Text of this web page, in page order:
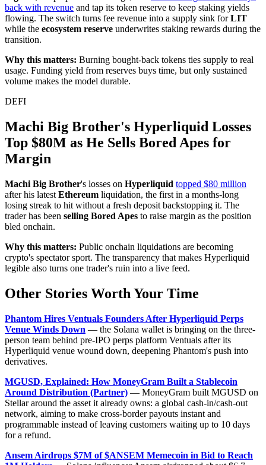
back with revenue and tap its token reserve to keep staking yields
flowing. The switch turns fee revenue into a supply sink forLIT
while the ecosystem reserve underwrites staking rewards during the
transition.
Why this matters: Burning bought-back tokens ties supply to real
usage. Funding yield from reserves buys time, but only sustained
volume makes the model durable.
DEFI
Machi Big Brother's Hyperliquid Losses
Top $80M as He Sells Bored Apes for
Margin
Machi Big Brother's losses on Hyperliquid topped $80 million
after his latest Ethereum liquidation, the first in a months-long
losing streak to hit without a fresh deposit backstopping it. The
trader has been selling Bored Apes to raise margin as the position
bled onchain.
Why this matters: Public onchain liquidations are becoming
crypto's spectator sport. The transparency that makes Hyperliquid
legible also turns one trader's ruin into a live feed.
Other Stories Worth Your Time
Phantom Hires Ventuals Founders After Hyperliquid Perps
Venue Winds Down — the Solana wallet is bringing on the three-
person team behind pre-IPO perps platform Ventuals after its
Hyperliquid venue wound down, deepening Phantom's push into
derivatives.
MGUSD, Explained: How MoneyGram Built a Stablecoin
Around Distribution (Partner) — MoneyGram built MGUSD on
Stellar around the asset it already owns: a global cash-in/cash-out
network, aiming to make cross-border payouts instant and
programmable instead of leaving customers waiting up to 10 days
for a refund.
Ansem Airdrops $7M of $ANSEM Memecoin in Bid to Reach